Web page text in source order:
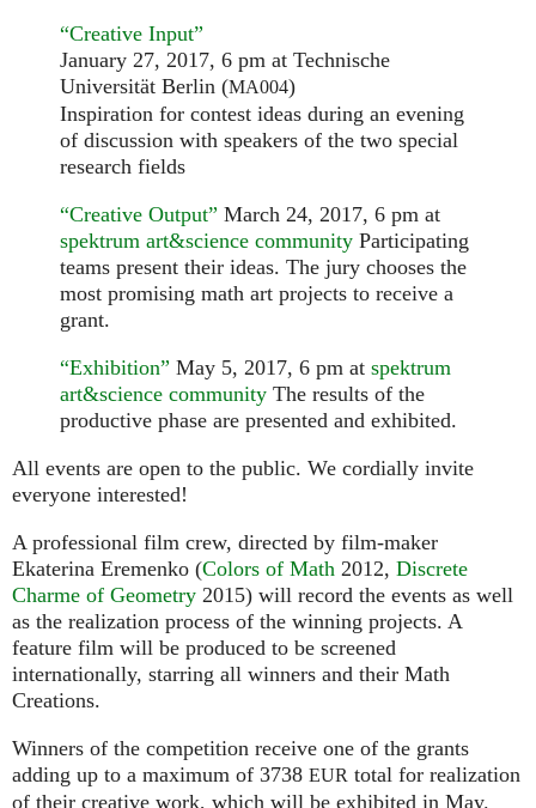
“Creative Input”
January 27, 2017, 6 pm at Technische
Universität Berlin (MA004)
Inspiration for contest ideas during an evening
of discussion with speakers of the two special
research fields
“Creative Output” March 24, 2017, 6 pm at
spektrum art&science community Participating
teams present their ideas. The jury chooses the
most promising math art projects to receive a
grant.
“Exhibition” May 5, 2017, 6 pm at spektrum
art&science community The results of the
productive phase are presented and exhibited.
All events are open to the public. We cordially invite
everyone interested!
A professional film crew, directed by film-maker
Ekaterina Eremenko (Colors of Math 2012, Discrete
Charme of Geometry 2015) will record the events as well
as the realization process of the winning projects. A
feature film will be produced to be screened
internationally, starring all winners and their Math
Creations.
Winners of the competition receive one of the grants
adding up to a maximum of 3738 EUR total for realization
of their creative work, which will be exhibited in May.